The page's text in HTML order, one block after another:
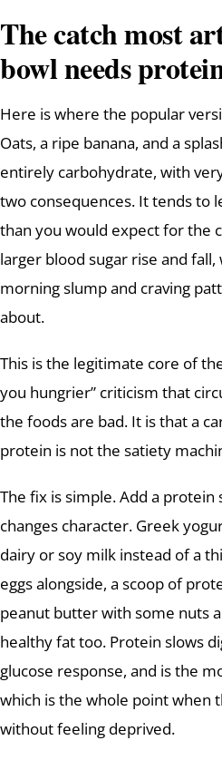
The catch most
bowl needs
Here is where the popular
Oats, a ripe banana, and a
entirely carbohydrate, with
two consequences. It tends to
than you would expect for the
larger blood sugar rise and
morning slump and craving
about.
This is the legitimate core of
you hungrier” criticism that
the foods are bad. It is that a
protein is not the satiety
The fix is simple. Add a protein
changes character. Greek
dairy or soy milk instead of a
eggs alongside, a scoop of
peanut butter with some nuts
healthy fat too. Protein slows
glucose response, and is the
which is the whole point when
without feeling deprived.